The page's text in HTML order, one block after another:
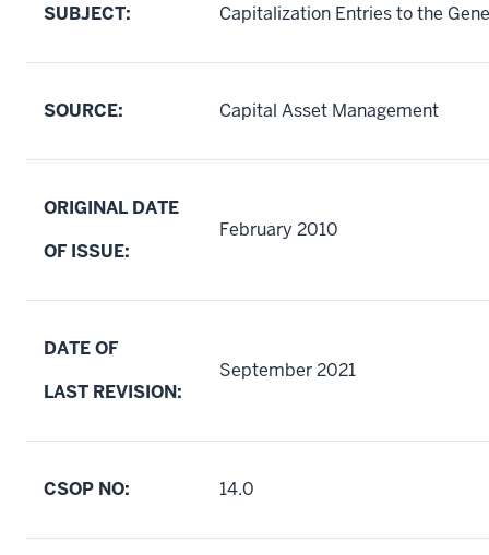
SUBJECT: Capitalization Entries to the
SOURCE: Capital Asset Management
ORIGINAL DATE
OF ISSUE:
February 2010
DATE OF
LAST REVISION:
September 2021
CSOP NO: 14.0